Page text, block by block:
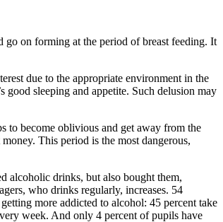
go on forming at the period of breast feeding. It
due to the appropriate environment in the
sleeping and appetite. Such delusion may
to become oblivious and get away from the
This period is the most dangerous,
alcoholic drinks, but also bought them,
who drinks regularly, increases. 54
more addicted to alcohol: 45 percent take
week. And only 4 percent of pupils have